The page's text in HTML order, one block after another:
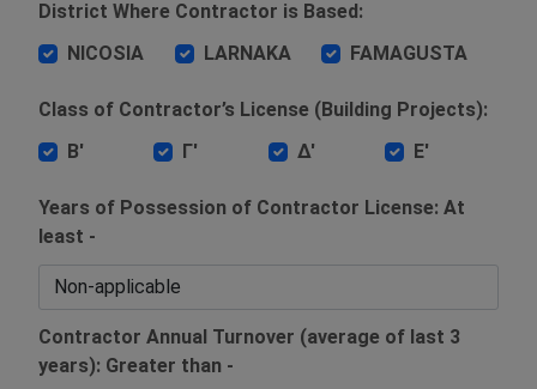
District Where Contractor is Based:
NICOSIA
LARNAKA FAMAGUSTA
Class of Contractor’s License (Building Projects):
Β'
Γ' Δ' Ε'
Years of Possession of Contractor License: At
least -
Contractor Annual Turnover (average of last 3
years): Greater than -